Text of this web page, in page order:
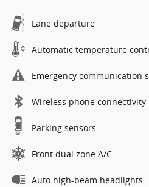
Lane departure
Automatic temperature
Emergency communication
Wireless phone connectivity
Parking sensors
Front dual zone A/C
Auto high-beam headlights